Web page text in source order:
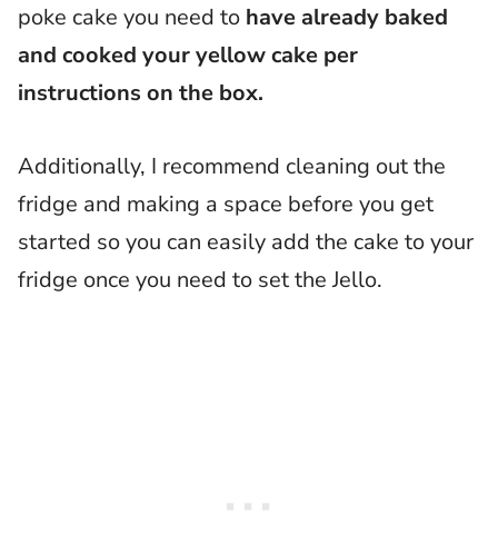
poke cake you need to have already baked
and cooked your yellow cake per
instructions on the box.
Additionally, I recommend cleaning out the
fridge and making a space before you get
started so you can easily add the cake to your
fridge once you need to set the Jello.